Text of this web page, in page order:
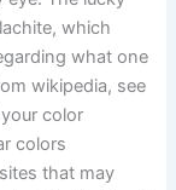
which
what one
wikipedia, see
color
colors
that may